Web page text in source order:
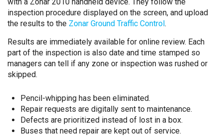
inspection procedure displayed on the screen, and upload
the results to the Zonar Ground Traffic Control.
Results are immediately available for online review. Each
part of the inspection is also date and time stamped so
managers can tell if any zone or inspection was rushed or
skipped.
Pencil-whipping has been eliminated.
Repair requests are digitally sent to maintenance.
Defects are prioritized instead of lost in a box.
Buses that need repair are kept out of service.